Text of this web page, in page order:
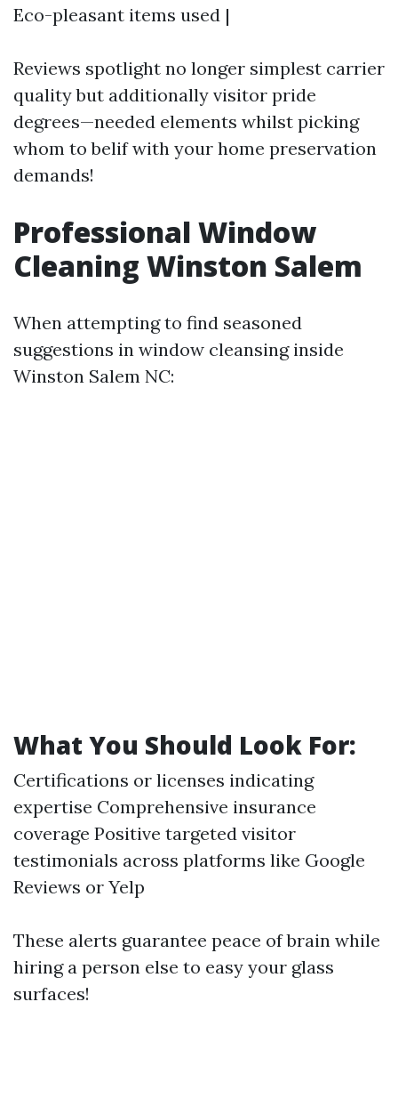
Eco-pleasant items used |
Reviews spotlight no longer simplest carrier
quality but additionally visitor pride
degrees—needed elements whilst picking
whom to belif with your home preservation
demands!
Professional Window
Cleaning Winston Salem
When attempting to find seasoned
suggestions in window cleansing inside
Winston Salem NC:
What You Should Look For:
Certifications or licenses indicating
expertise Comprehensive insurance
coverage Positive targeted visitor
testimonials across platforms like Google
Reviews or Yelp
These alerts guarantee peace of brain while
hiring a person else to easy your glass
surfaces!